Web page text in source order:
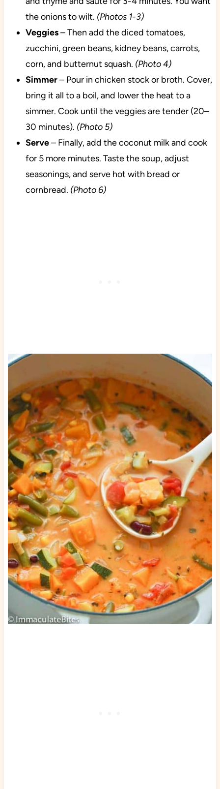
the onions to wilt. (Photos 1-3)
Veggies– Then add the diced tomatoes,
zucchini, green beans, kidney beans, carrots,
corn, and butternut squash. (Photo 4)
Simmer– Pour in chicken stock or broth. Cover,
bring it all to a boil, and lower the heat to a
simmer. Cook until the veggies are tender (20–
30 minutes). (Photo 5)
Serve– Finally, add the coconut milk and cook
for 5 more minutes. Taste the soup, adjust
seasonings, and serve hot with bread or
cornbread. (Photo 6)